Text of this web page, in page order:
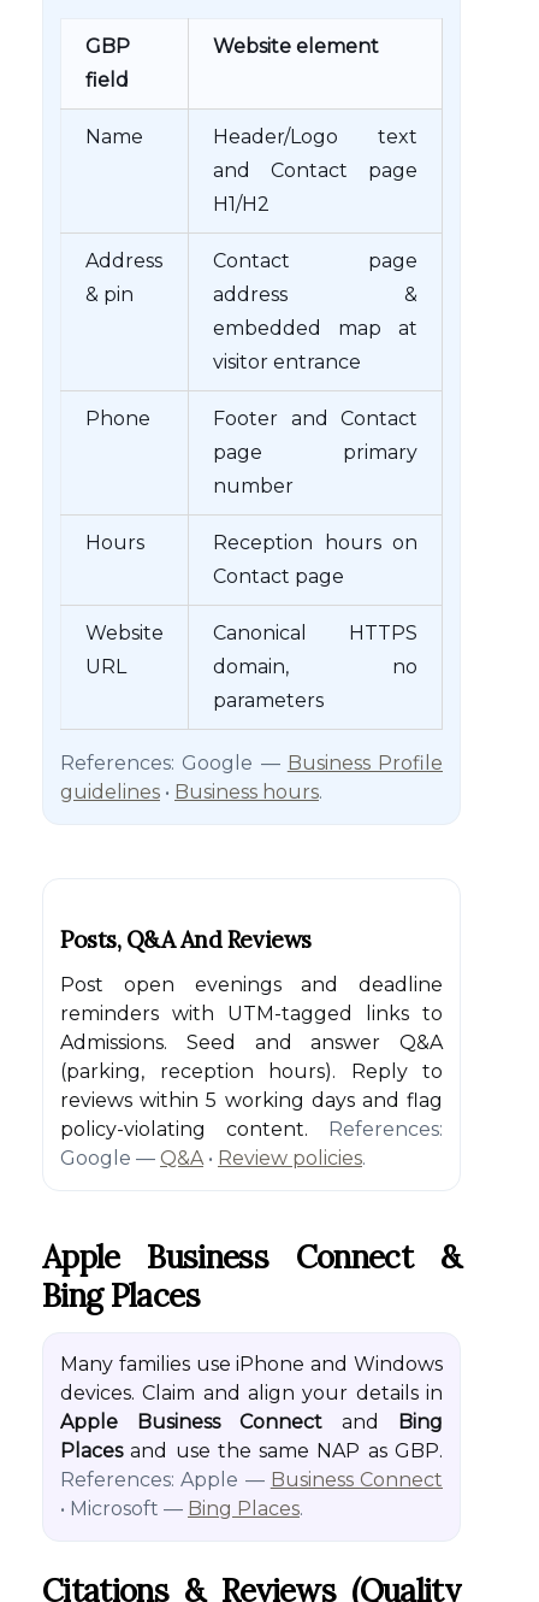
GBP
field
Website element
Name
Header/Logo text
and Contact page
H1/H2
Address
& pin
Contact page
address &
embedded map at
visitor entrance
Phone
Footer and Contact
page primary
number
Hours
Reception hours on
Contact page
Website
URL
Canonical HTTPS
domain, no
parameters
References: Google — Business Profile
guidelines • Business hours.
Posts, Q&A And Reviews
Post open evenings and deadline
reminders with UTM-tagged links to
Admissions. Seed and answer Q&A
(parking, reception hours). Reply to
reviews within 5 working days and flag
policy-violating content. References:
Google — Q&A • Review policies.
Apple Business Connect &
Bing Places
Many families use iPhone and Windows
devices. Claim and align your details in
Apple Business Connect and
Bing
Placesand use the same NAP as GBP.
References: Apple — Business Connect
• Microsoft — Bing Places.
Citations & Reviews (quality